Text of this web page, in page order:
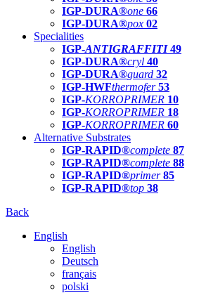
IGP-DURA®one 66
IGP-DURA®pox 02
Specialities
IGP-ANTIGRAFFITI49
IGP-DURA®cryl 40
IGP-DURA®guard 32
IGP-HWFthermofer 53
IGP-KORROPRIMER 10
IGP-KORROPRIMER 18
IGP-KORROPRIMER 60
Alternative Substrates
IGP-RAPID®complete 87
IGP-RAPID®complete 88
IGP-RAPID®primer 85
IGP-RAPID®top 38
Back
English
English
Deutsch
français
polski